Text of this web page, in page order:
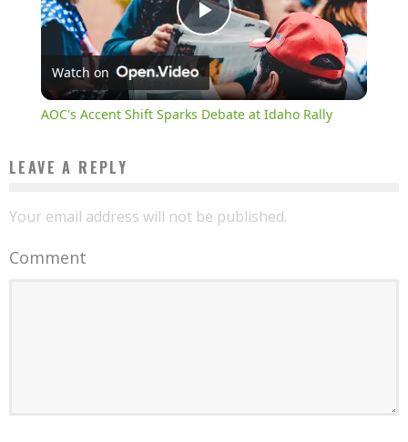
Play
Video
Watch on
AOC's Accent Shift Sparks Debate at Idaho Rally
LEAVE A REPLY
Your email address will not be published.
Comment